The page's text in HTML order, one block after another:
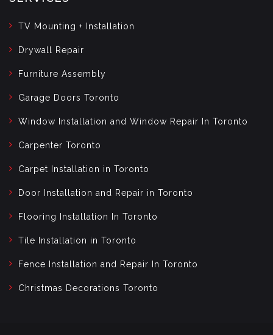
TV Mounting + Installation
Drywall Repair
Furniture Assembly
Garage Doors Toronto
Window Installation and Window Repair In Toronto
Carpenter Toronto
Carpet Installation in Toronto
Door Installation and Repair in Toronto
Flooring Installation In Toronto
Tile Installation in Toronto
Fence Installation and Repair In Toronto
Christmas Decorations Toronto